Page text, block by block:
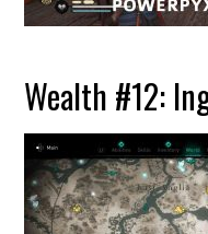
Wealth #12: